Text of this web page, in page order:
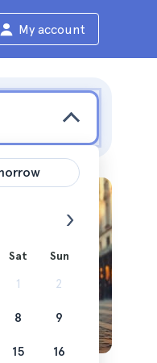
My account
Sat Sun
1 2
8 9
15 16